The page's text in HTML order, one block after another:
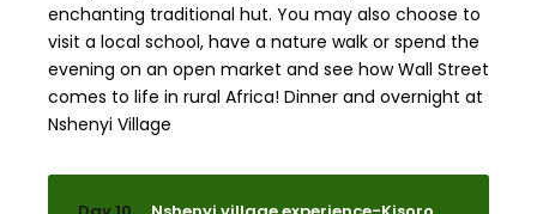
enchanting traditional hut. You may also choose to
visit a local school, have a nature walk or spend the
evening on an open market and see how Wall Street
comes to life in rural Africa! Dinner and overnight at
Nshenyi Village